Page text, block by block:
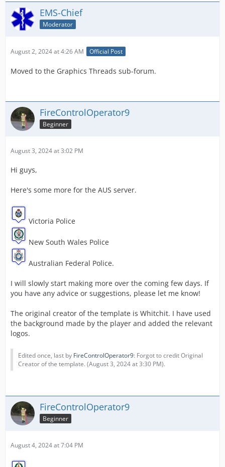
EMS-Chief
Moderator
August 2, 2024 at 4:26 AM Official Post
Moved to the Graphics Threads sub-forum.
FireControlOperator9
Beginner
August 3, 2024 at 3:02 PM
Hi guys,
Here's some more for the AUS server.
Victoria Police
New South Wales Police
Australian Federal Police.
I will slowly start making more over the coming few days. If
you have any advice or suggestions, please let me know!
The original creator of the template is Whitchit. I have used
the background made by the player and added the relevant
logos.
Edited once, last by FireControlOperator9: Forgot to credit Original
Creator of the template. (August 3, 2024 at 3:30 PM).
FireControlOperator9
Beginner
August 4, 2024 at 7:04 PM